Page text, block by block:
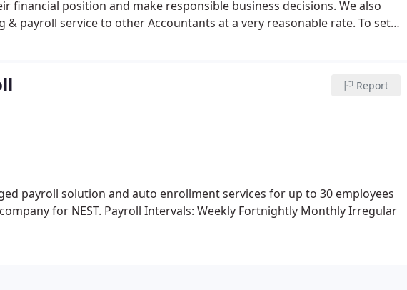
financial position and make responsible business decisions. We also
payroll service to other Accountants at a very reasonable rate. To set
Report
payroll solution and auto enrollment services for up to 30 employees
for NEST. Payroll Intervals: Weekly Fortnightly MonthlyIrregular